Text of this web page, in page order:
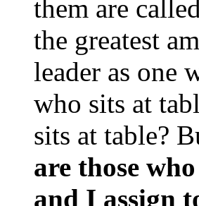
them are
the greatest
leader as one
who sits at
sits at table?
are those
and I assign